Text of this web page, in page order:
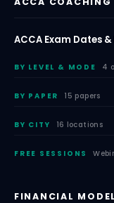
ACCA Exam Dates
BY LEVEL & MODE 4
BY PAPER 15 papers
BY CITY 16 locations
FREE SESSIONS
FINANCIAL